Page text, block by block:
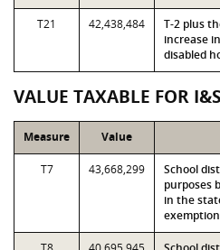
T21 42,438,484
T-2 plus
increase
disabled
VALUE TAXABLE FOR
Measure Value
T7 43,668,299
School
purposes
in the
exemption